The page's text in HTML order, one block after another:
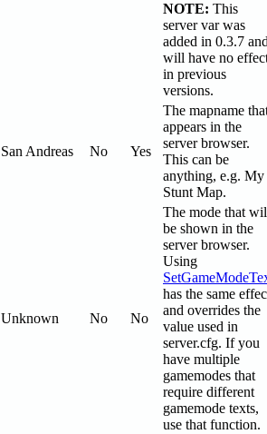
NOTE: This
server var was
added in 0.3.7
will have no
in previous
versions.
San Andreas No Yes
The mapname
appears in the
server browser.
This can be
anything, e.g. My
Stunt Map.
Unknown No No
The mode that
be shown in the
server browser.
Using
has the same
and overrides the
value used in
server.cfg. If you
have multiple
gamemodes that
require different
gamemode texts,
use that function.